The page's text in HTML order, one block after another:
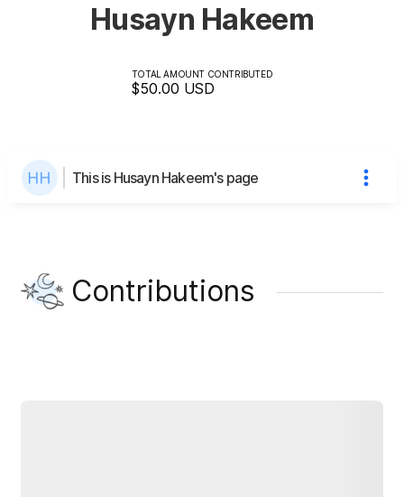
Husayn Hakeem
TOTAL AMOUNT CONTRIBUTED
$50.00 USD
This is Husayn Hakeem's page
Contributions